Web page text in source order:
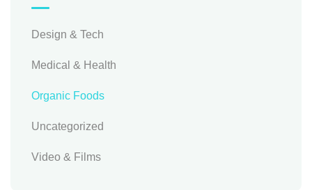
Design & Tech
Medical & Health
Organic Foods
Uncategorized
Video & Films